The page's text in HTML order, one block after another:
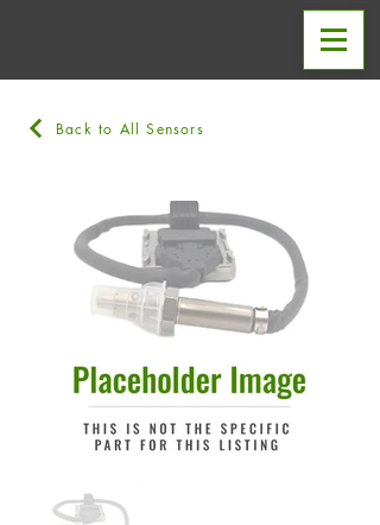
Back to All Sensors